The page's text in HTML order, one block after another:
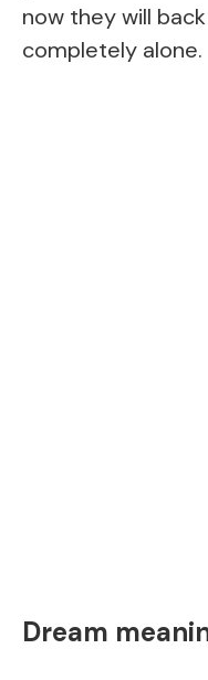
now they will
completely alone.
Dream